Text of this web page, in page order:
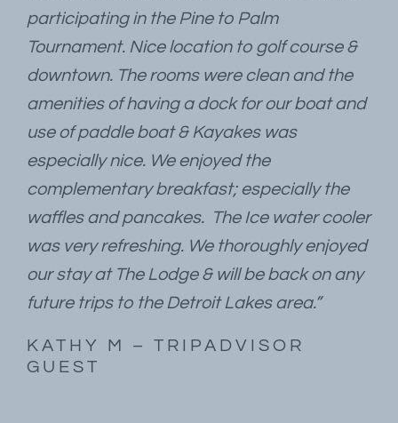
participating in the Pine to Palm
Tournament. Nice location to golf course &
downtown. The rooms were clean and the
amenities of having a dock for our boat and
use of paddle boat & Kayakes was
especially nice. We enjoyed the
complementary breakfast; especially the
waffles and pancakes. The Ice water cooler
was very refreshing. We thoroughly enjoyed
our stay at The Lodge & will be back on any
future trips to the Detroit Lakes area.”
KATHY M – TRIPADVISOR
GUEST